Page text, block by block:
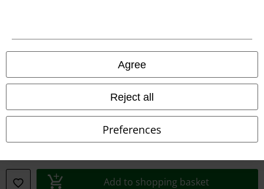
Agree
Reject all
Preferences
Add to shopping basket
Privacy Policy
Waste Disposal and Environmental Protection
Declaration of Conformity